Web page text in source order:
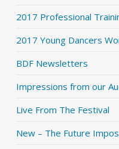
2017 Professional
2017 Young Dancers
BDF Newsletters
Impressions from our
Live From The Festival
New – The Future